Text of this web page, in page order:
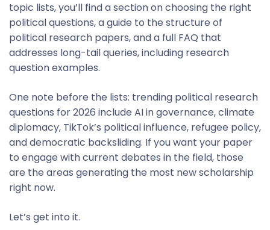
topic lists, you’ll find a section on choosing the right
political questions, a guide to the structure of
political research papers, and a full FAQ that
addresses long-tail queries, including research
question examples.
One note before the lists: trending political research
questions for 2026 include AI in governance, climate
diplomacy, TikTok’s political influence, refugee policy,
and democratic backsliding. If you want your paper
to engage with current debates in the field, those
are the areas generating the most new scholarship
right now.
Let’s get into it.